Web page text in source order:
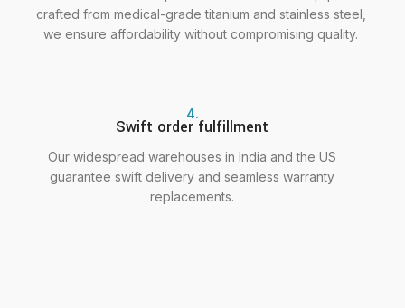
crafted from medical-grade titanium and stainless steel,
we ensure affordability without compromising quality.
4.
Swift order fulfillment
Our widespread warehouses in India and the US
guarantee swift delivery and seamless warranty
replacements.